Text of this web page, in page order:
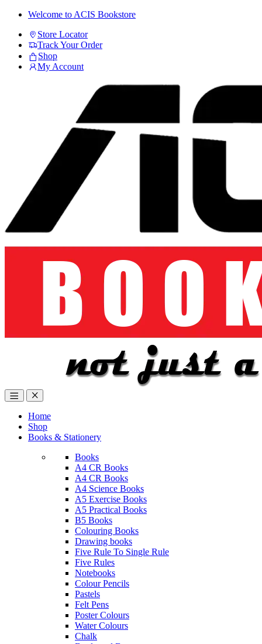
Skip
navigation
Skip
content
Welcome to ACIS Bookstore
Store Locator
Track Your Order
Shop
My Account
Home
Shop
Books & Stationery
Books
A4 CR Books
A4 CR Books
A4 Science Books
A5 Exercise Books
A5 Practical Books
B5 Books
Colouring Books
Drawing books
Five Rule To Single Rule
Five Rules
Notebooks
Colour Pencils
Pastels
Felt Pens
Poster Colours
Water Colours
Chalk